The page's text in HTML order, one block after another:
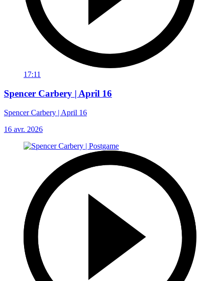
17:11
Spencer Carbery | April 16
Spencer Carbery | April 16
16 avr. 2026